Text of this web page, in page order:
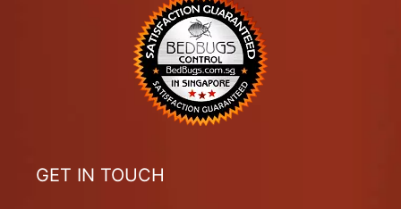
GET IN TOUCH